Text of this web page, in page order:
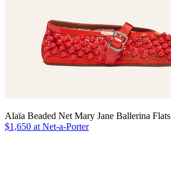
Alaïa Beaded Net Mary Jane Ballerina Flats
$1,650 at Net-a-Porter